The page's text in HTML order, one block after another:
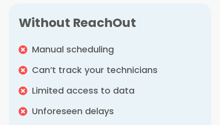
Without ReachOut
Manual scheduling
Can’t track your technicians
Limited access to data
Unforeseen delays